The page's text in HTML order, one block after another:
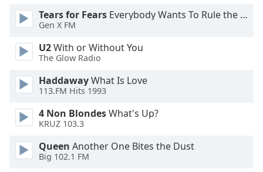
Opacity
Caption
Area
Color
Opacity
Font
Size
Tears for Fears Everybody Wants To Rule the World
Gen X FM
U2With or Without You
The Glow Radio
HaddawayWhat Is Love
113.FM Hits 1993
4 Non BlondesWhat's Up?
KRUZ 103.3
Queen Another One Bites the Dust
Big 102.1 FM